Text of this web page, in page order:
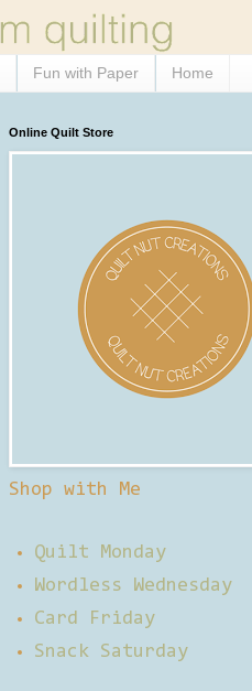
Fun with Paper Home
Online Quilt Store
Shop with Me
Quilt Monday
Wordless Wednesday
Card Friday
Snack Saturday